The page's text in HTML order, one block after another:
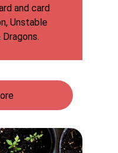
and card
Unstable